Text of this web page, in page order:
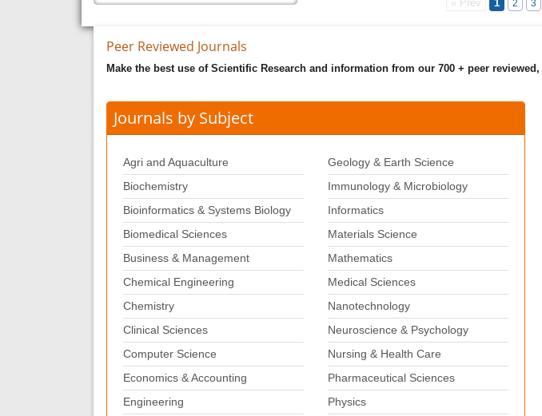
« Prev 1 2 3
Peer Reviewed Journals
Make the best use of Scientific Research and information from our 700 + peer reviewed,
Journals by Subject
Agri and Aquaculture
Biochemistry
Bioinformatics & Systems Biology
Biomedical Sciences
Business & Management
Chemical Engineering
Chemistry
Clinical Sciences
Computer Science
Economics & Accounting
Engineering
Geology & Earth Science
Immunology & Microbiology
Informatics
Materials Science
Mathematics
Medical Sciences
Nanotechnology
Neuroscience & Psychology
Nursing & Health Care
Pharmaceutical Sciences
Physics